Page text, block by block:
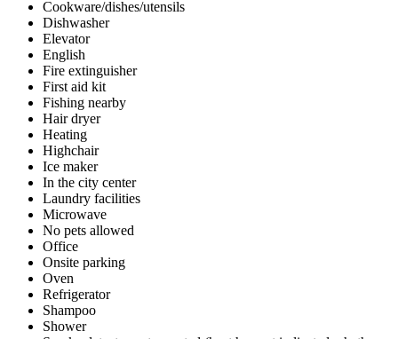
Cookware/dishes/utensils
Dishwasher
Elevator
English
Fire extinguisher
First aid kit
Fishing nearby
Hair dryer
Heating
Highchair
Ice maker
In the city center
Laundry facilities
Microwave
No pets allowed
Office
Onsite parking
Oven
Refrigerator
Shampoo
Shower